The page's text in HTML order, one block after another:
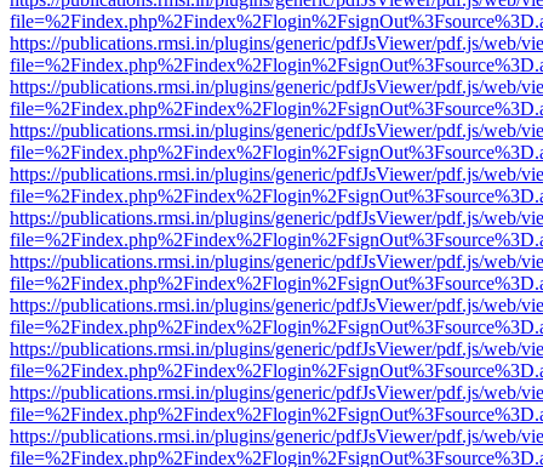
https://publications.rmsi.in/plugins/generic/pdfJsViewer/pdf.js/web/
https://publications.rmsi.in/plugins/generic/pdfJsViewer/pdf.js/web/
https://publications.rmsi.in/plugins/generic/pdfJsViewer/pdf.js/web/
https://publications.rmsi.in/plugins/generic/pdfJsViewer/pdf.js/web/
https://publications.rmsi.in/plugins/generic/pdfJsViewer/pdf.js/web/
https://publications.rmsi.in/plugins/generic/pdfJsViewer/pdf.js/web/
https://publications.rmsi.in/plugins/generic/pdfJsViewer/pdf.js/web/
https://publications.rmsi.in/plugins/generic/pdfJsViewer/pdf.js/web/
https://publications.rmsi.in/plugins/generic/pdfJsViewer/pdf.js/web/
https://publications.rmsi.in/plugins/generic/pdfJsViewer/pdf.js/web/